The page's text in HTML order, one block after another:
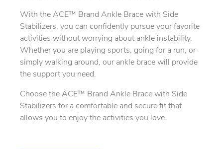
With the ACE™ Brand Ankle Brace with Side
Stabilizers, you can confidently pursue your favorite
activities without worrying about ankle instability.
Whether you are playing sports, going for a run, or
simply walking around, our ankle brace will provide
the support you need.
Choose the ACE™ Brand Ankle Brace with Side
Stabilizers for a comfortable and secure fit that
allows you to enjoy the activities you love.